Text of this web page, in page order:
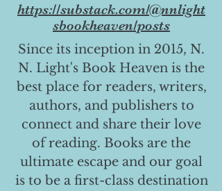
https://substack.com/@nnlight
sbookheaven/posts
Since its inception in 2015, N.
N. Light's Book Heaven is the
best place for readers, writers,
authors, and publishers to
connect and share their love
of reading. Books are the
ultimate escape and our goal
is to be a first-class destination